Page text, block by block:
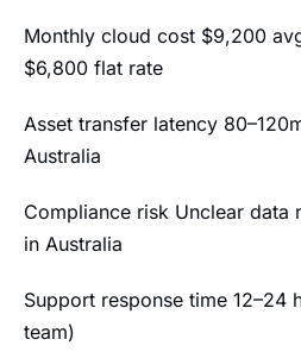
Monthly cloud cost $9,200
$6,800 flat rate
Asset transfer latency
Australia
Compliance risk Unclear data
in Australia
Support response time 12–24
team)